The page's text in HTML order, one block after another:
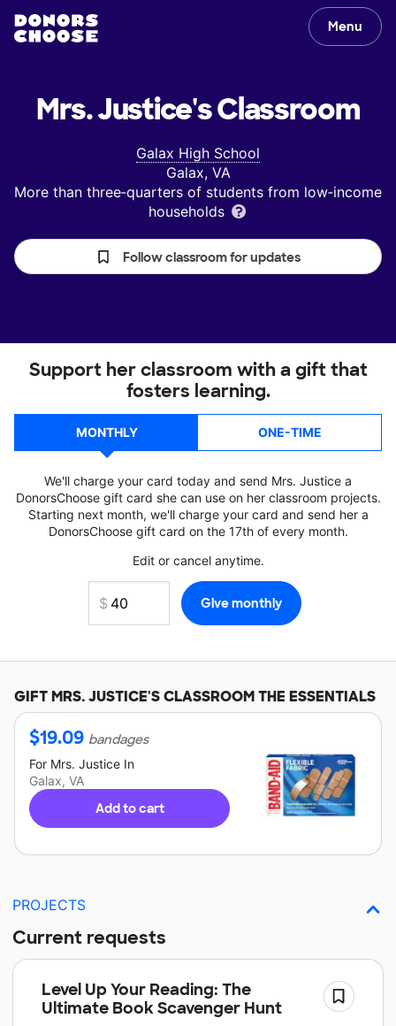
Menu
Mrs. Justice'sClassroom
Galax High School
Galax, VA
More than three‑quarters of students from low‑income
households
Follow classroom for updates
Support her classroom with a gift that
fosters learning.
MONTHLY ONE-TIME
We'll charge your card today and send Mrs. Justice a
DonorsChoose gift card she can use on her classroom projects.
Starting next month, we'll charge your card and send her a
DonorsChoose gift card on the 17th of every month.
Edit or cancel anytime.
GIFTMRS. JUSTICE'SCLASSROOM THE ESSENTIALS
$19.09 bandages
For Mrs. Justice In
Galax, VA
Add to cart
PROJECTS
Current requests
Level Up Your Reading: The
Ultimate Book Scavenger Hunt